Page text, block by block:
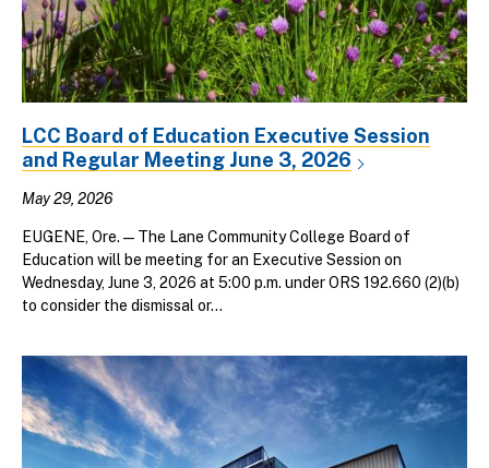
LCC Board of Education Executive Session
and Regular Meeting June 3, 2026
May 29, 2026
EUGENE, Ore. — The Lane Community College Board of
Education will be meeting for an Executive Session on
Wednesday, June 3, 2026 at 5:00 p.m. under ORS 192.660 (2)(b)
to consider the dismissal or...